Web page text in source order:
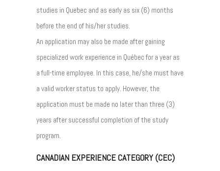
studies in Quebec and as early as six (6) months
before the end of his/her studies.
An application may also be made after gaining
specialized work experience in Québec for a year as
a full-time employee. In this case, he/she must have
a valid worker status to apply. However, the
application must be made no later than three (3)
years after successful completion of the study
program.
CANADIAN EXPERIENCE CATEGORY (CEC)